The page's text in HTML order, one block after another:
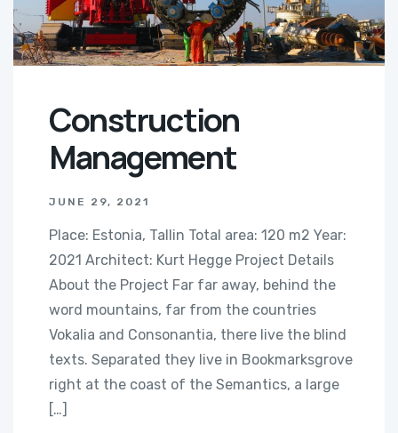
Construction
Management
JUNE 29, 2021
Place: Estonia, Tallin Total area: 120 m2 Year:
2021 Architect: Kurt Hegge Project Details
About the Project Far far away, behind the
word mountains, far from the countries
Vokalia and Consonantia, there live the blind
texts. Separated they live in Bookmarksgrove
right at the coast of the Semantics, a large
[…]